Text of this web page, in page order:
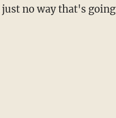
no way that's going